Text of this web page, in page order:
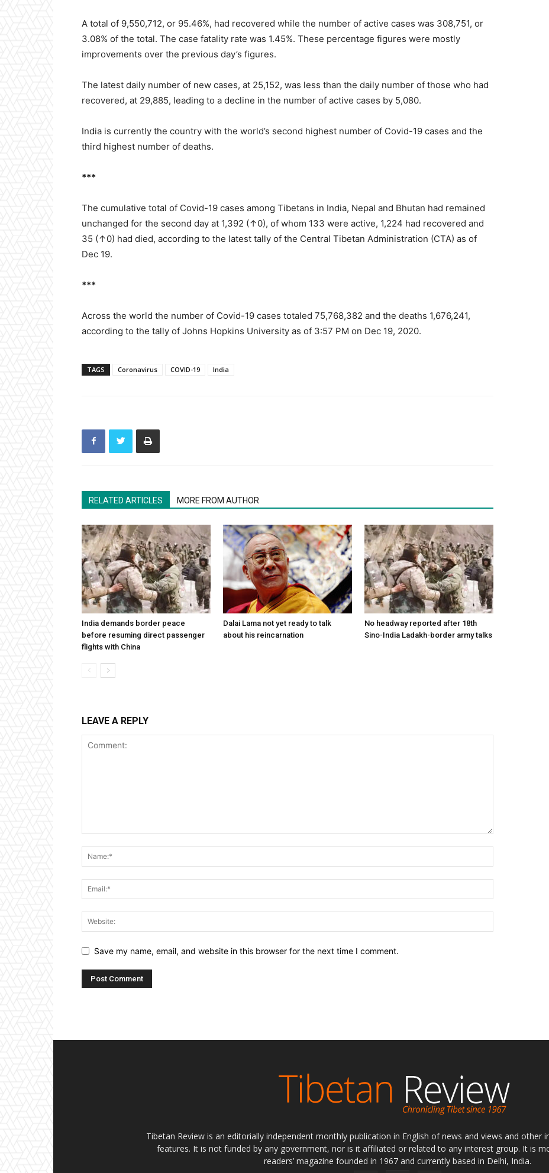
A total of 9,550,712, or 95.46%, had recovered while the number of active cases was 308,751, or
3.08% of the total. The case fatality rate was 1.45%. These percentage figures were mostly
improvements over the previous day’s figures.
The latest daily number of new cases, at 25,152, was less than the daily number of those who had
recovered, at 29,885, leading to a decline in the number of active cases by 5,080.
India is currently the country with the world’s second highest number of Covid-19 cases and the
third highest number of deaths.
***
The cumulative total of Covid-19 cases among Tibetans in India, Nepal and Bhutan had remained
unchanged for the second day at 1,392 (↑0), of whom 133 were active, 1,224 had recovered and
35 (↑0) had died, according to the latest tally of the Central Tibetan Administration (CTA) as of
Dec 19.
***
Across the world the number of Covid-19 cases totaled 75,768,382 and the deaths 1,676,241,
according to the tally of Johns Hopkins University as of 3:57 PM on Dec 19, 2020.
TAGS Coronavirus COVID-19 India
RELATED ARTICLES MORE FROM AUTHOR
India demands border peace
before resuming direct passenger
flights with China
Dalai Lama not yet ready to talk
about his reincarnation
No headway reported after 18th
Sino-India Ladakh-border army talks
LEAVE A REPLY
Save my name, email, and website in this browser for the next time I comment.
Tibetan Review is an editorially independent monthly publication in English of news and views and other
features. It is not funded by any government, nor is it affiliated or related to any interest group. It is
readers’ magazine founded in 1967 and currently based in Delhi, India.